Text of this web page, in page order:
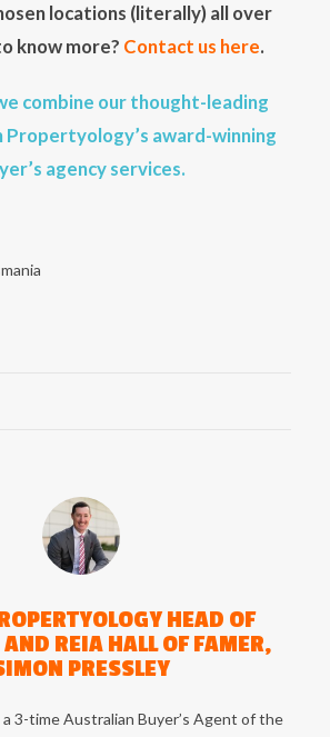
locations (literally) all over
know more? Contact us here.
combine our thought-leading
Propertyology’s award-winning
agency services.
HEAD OF
AND REIA HALL OF FAMER,
PRESSLEY
a 3-time Australian Buyer’s Agent of the